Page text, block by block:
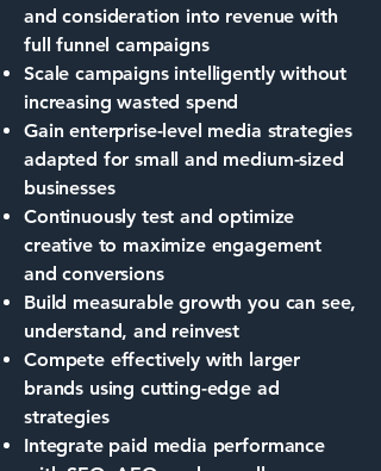
and consideration into revenue with
full funnel campaigns
Scale campaigns intelligently without
increasing wasted spend
Gain enterprise-level media strategies
adapted for small and medium-sized
businesses
Continuously test and optimize
creative to maximize engagement
and conversions
Build measurable growth you can see,
understand, and reinvest
Compete effectively with larger
brands using cutting-edge ad
strategies
Integrate paid media performance